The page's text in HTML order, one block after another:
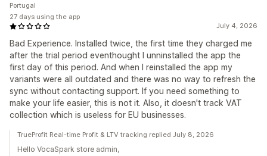
July 4, 2026
Bad Experience. Installed twice, the first time they charged me
after the trial period eventhought I unninstalled the app the
first day of this period. And when I reinstalled the app my
variants were all outdated and there was no way to refresh the
sync without contacting support. If you need something to
make your life easier, this is not it. Also, it doesn't track VAT
collection which is useless for EU businesses.
Portugal
27 days using the app
TrueProfit Real-time Profit & LTV tracking replied July 8, 2026
Hello VocaSpark store admin,